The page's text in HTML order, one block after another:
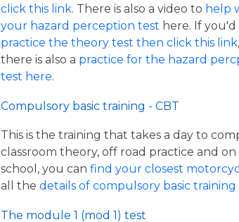
click this link. There is also a video to help
your hazard perception test here. If
practice the theory test then click this link
there is also a practice for the hazard
test here.
Compulsory basic training - CBT
This is the training that takes a day to
classroom theory, off road practice and
school, you can find your closest
all the details of compulsory basic training
The module 1 (mod 1) test